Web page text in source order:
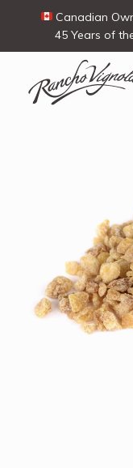
Canadian
45 Years of
View
Ways